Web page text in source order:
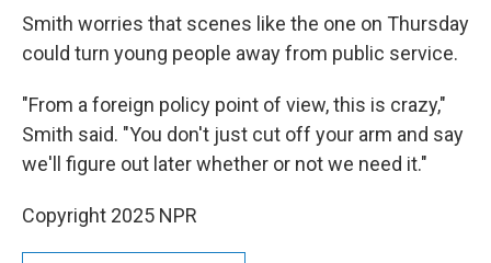
Smith worries that scenes like the one on Thursday
could turn young people away from public service.
"From a foreign policy point of view, this is crazy,"
Smith said. "You don't just cut off your arm and say
we'll figure out later whether or not we need it."
Copyright 2025 NPR